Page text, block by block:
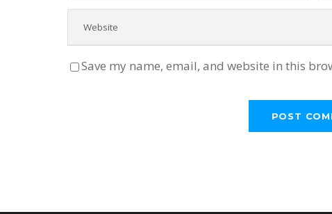
Save my name, email, and website in this